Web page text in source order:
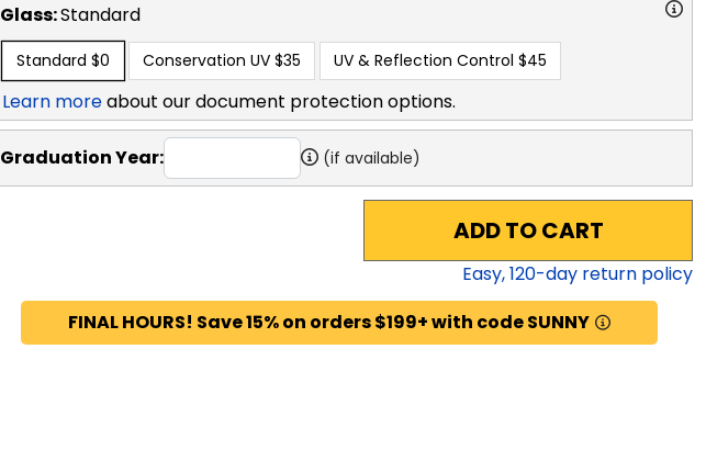
Glass:Standard
Standard $0 Conservation UV $35 UV & Reflection Control $45
Learn moreabout our document protection options.
Graduation Year: (if available)
ADD TO CART
Easy,120-day return policy
FINAL HOURS! Save 15% on orders $199+ with code SUNNY